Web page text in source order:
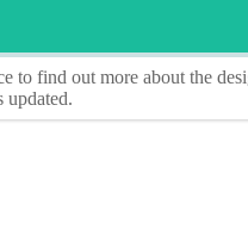
to find out more about the
updated.